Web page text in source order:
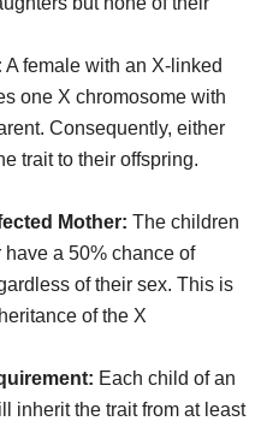
A female with an X-linked
one X chromosome with
Consequently, either
trait to their offspring.
Mother: The children
a 50% chance of
of their sex. This is
of the X
Each child of an
inherit the trait from at least